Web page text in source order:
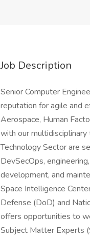
Job Description
Senior Computer
reputation for agile and
Aerospace, Human
with our
Technology Sector are
DevSecOps,
development, and
Space Intelligence
Defense (DoD) and
offers opportunities to
Subject Matter Experts